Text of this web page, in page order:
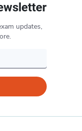
updates,